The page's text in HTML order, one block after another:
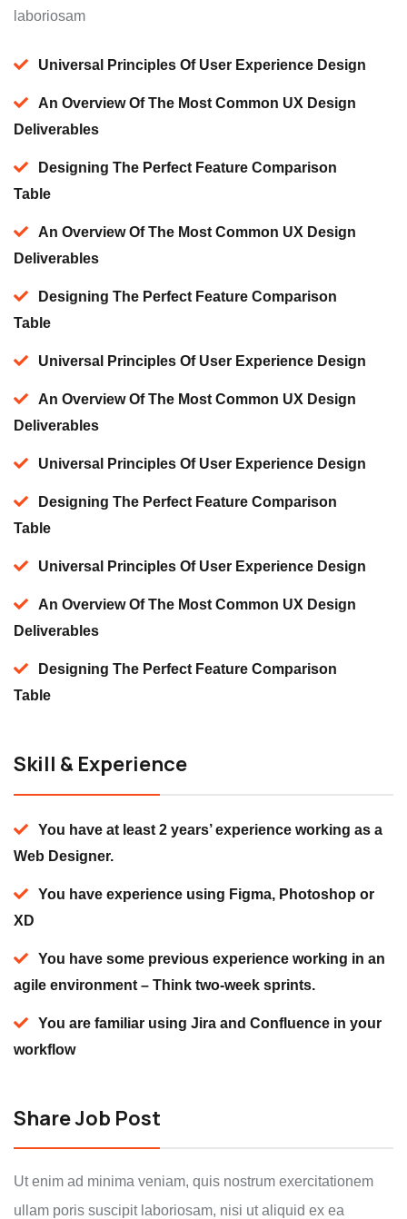
laboriosam
Universal Principles Of User Experience Design
An Overview Of The Most Common UX Design
Deliverables
Designing The Perfect Feature Comparison
Table
An Overview Of The Most Common UX Design
Deliverables
Designing The Perfect Feature Comparison
Table
Universal Principles Of User Experience Design
An Overview Of The Most Common UX Design
Deliverables
Universal Principles Of User Experience Design
Designing The Perfect Feature Comparison
Table
Universal Principles Of User Experience Design
An Overview Of The Most Common UX Design
Deliverables
Designing The Perfect Feature Comparison
Table
Skill & Experience
You have at least 2 years’ experience working as a
Web Designer.
You have experience using Figma, Photoshop or
XD
You have some previous experience working in an
agile environment – Think two-week sprints.
You are familiar using Jira and Confluence in your
workflow
Share Job Post
Ut enim ad minima veniam, quis nostrum exercitationem
ullam poris suscipit laboriosam, nisi ut aliquid ex ea